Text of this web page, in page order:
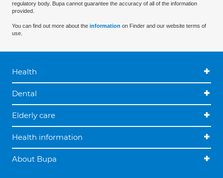
regulatory body. Bupa cannot guarantee the accuracy of all of the information
provided.
You can find out more about the information on Finder and our website terms of
use.
Health
Dental
Elderly care
Health information
About Bupa